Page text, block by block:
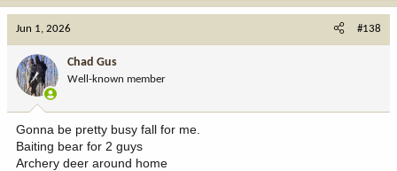
o
n
:
Jun 1, 2026 #138
Chad Gus
Well-known member
Gonna be pretty busy fall for me.
Baiting bear for 2 guys
Archery deer around home